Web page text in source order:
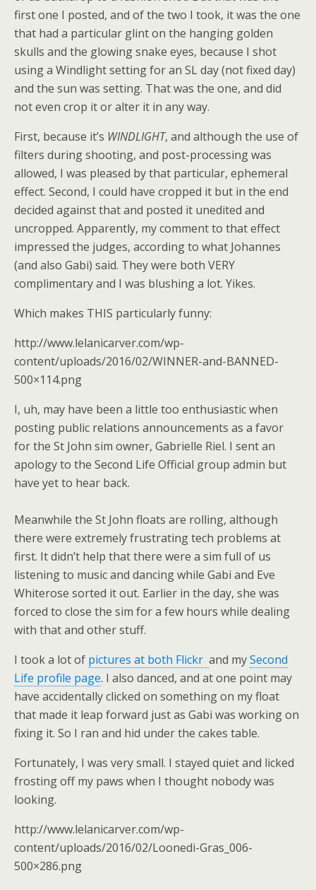
first one I posted, and of the two I took, it was the one
that had a particular glint on the hanging golden
skulls and the glowing snake eyes, because I shot
using a Windlight setting for an SL day (not fixed day)
and the sun was setting. That was the one, and did
not even crop it or alter it in any way.
First, because it’s WINDLIGHT, and although the use of
filters during shooting, and post-processing was
allowed, I was pleased by that particular, ephemeral
effect. Second, I could have cropped it but in the end
decided against that and posted it unedited and
uncropped. Apparently, my comment to that effect
impressed the judges, according to what Johannes
(and also Gabi) said. They were both VERY
complimentary and I was blushing a lot. Yikes.
Which makes THIS particularly funny:
http://www.lelanicarver.com/wp-
content/uploads/2016/02/WINNER-and-BANNED-
500×114.png
I, uh, may have been a little too enthusiastic when
posting public relations announcements as a favor
for the St John sim owner, Gabrielle Riel. I sent an
apology to the Second Life Official group admin but
have yet to hear back.
Meanwhile the St John floats are rolling, although
there were extremely frustrating tech problems at
first. It didn’t help that there were a sim full of us
listening to music and dancing while Gabi and Eve
Whiterose sorted it out. Earlier in the day, she was
forced to close the sim for a few hours while dealing
with that and other stuff.
I took a lot of pictures at both Flickr and mySecond
Life profile page. I also danced, and at one point may
have accidentally clicked on something on my float
that made it leap forward just as Gabi was working on
fixing it. So I ran and hid under the cakes table.
Fortunately, I was very small. I stayed quiet and licked
frosting off my paws when I thought nobody was
looking.
http://www.lelanicarver.com/wp-
content/uploads/2016/02/Loonedi-Gras_006-
500×286.png